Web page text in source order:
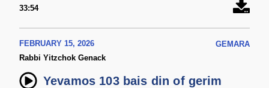
33:54
FEBRUARY 15, 2026
GEMARA
Rabbi Yitzchok Genack
Yevamos 103 bais din of gerim